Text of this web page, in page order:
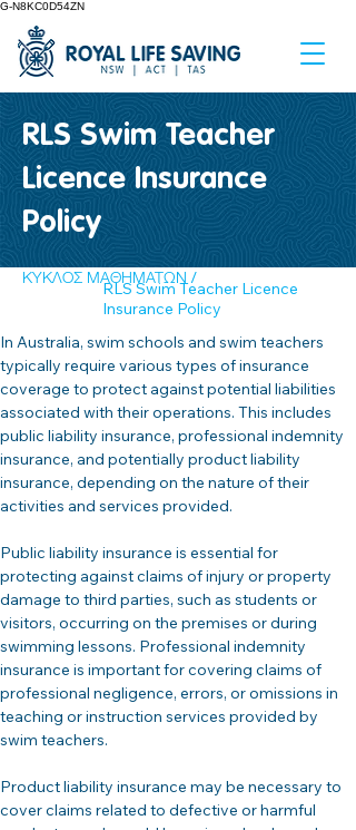
G-N8KC0D54ZN
RLS Swim Teacher
Licence Insurance
Policy
ΚΥΚΛΟΣ ΜΑΘΗΜΑΤΩΝ /
RLS Swim Teacher Licence
Insurance Policy
In Australia, swim schools and swim teachers
typically require various types of insurance
coverage to protect against potential liabilities
associated with their operations. This includes
public liability insurance, professional indemnity
insurance, and potentially product liability
insurance, depending on the nature of their
activities and services provided.
Public liability insurance is essential for
protecting against claims of injury or property
damage to third parties, such as students or
visitors, occurring on the premises or during
swimming lessons. Professional indemnity
insurance is important for covering claims of
professional negligence, errors, or omissions in
teaching or instruction services provided by
swim teachers.
Product liability insurance may be necessary to
cover claims related to defective or harmful